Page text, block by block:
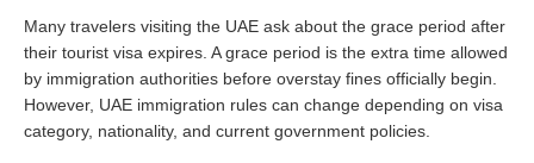
Many travelers visiting the UAE ask about the grace period after
their tourist visa expires. A grace period is the extra time allowed
by immigration authorities before overstay fines officially begin.
However, UAE immigration rules can change depending on visa
category, nationality, and current government policies.